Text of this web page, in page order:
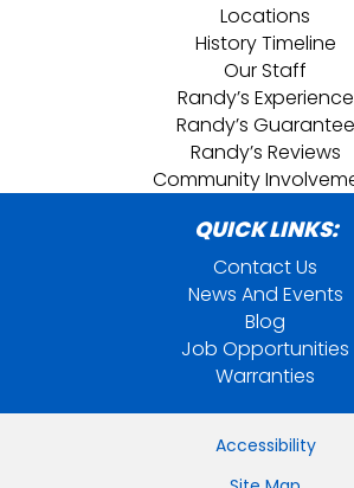
Locations
History Timeline
Our Staff
Randy’s Experience
Randy’s Guarantee
Randy’s Reviews
Community
QUICK LINKS:
Contact Us
News And Events
Blog
Job Opportunities
Warranties
Accessibility